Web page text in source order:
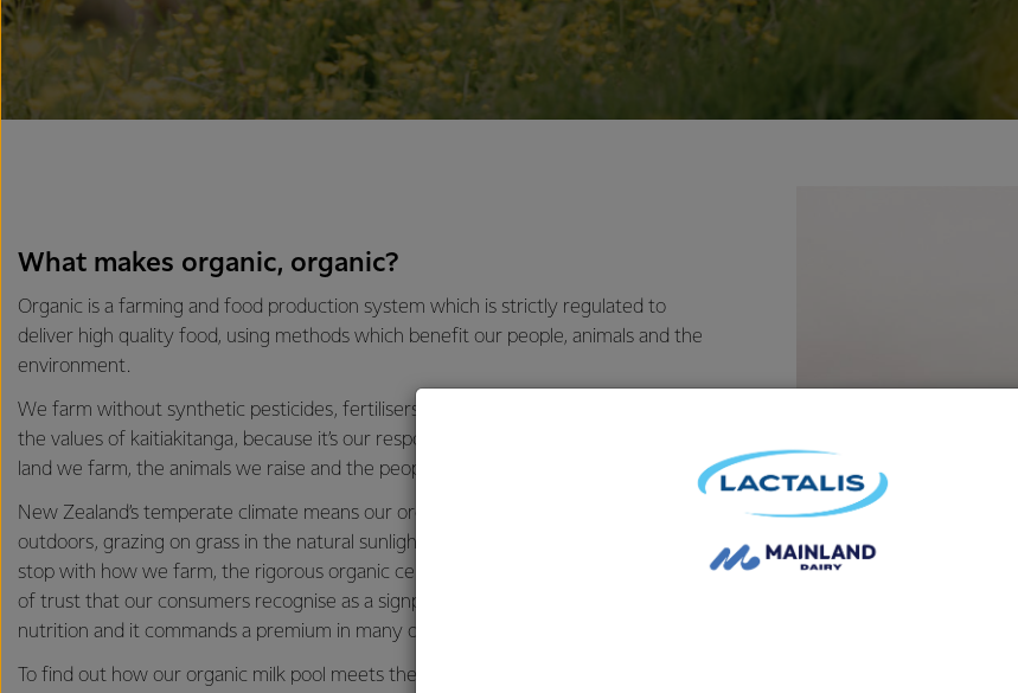
What makes organic, organic?
Organic is a farming and food production system which is strictly regulated to
deliver high quality food, using methods which benefit our people, animals and the
environment.
We farm without synthetic pesticides, fertilisers, GMOs and antibiotics. Embodying
the values of kaitiakitanga, because it’s our responsibility to protect and care for the
land we farm, the animals we raise and the people we share our product with.
New Zealand’s temperate climate means our organic cows spend their time
outdoors, grazing on grass in the natural sunlight and fresh air. But it doesn’t just
stop with how we farm, the rigorous organic certification process provides a mark
of trust that our consumers recognise as a signpost for quality, sustainability and
nutrition and it commands a premium in many of our markets around the globe.
To find out how our organic milk pool meets the New Zealand Grass-fed Standard